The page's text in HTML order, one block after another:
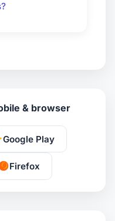
& browser
Google Play
Firefox